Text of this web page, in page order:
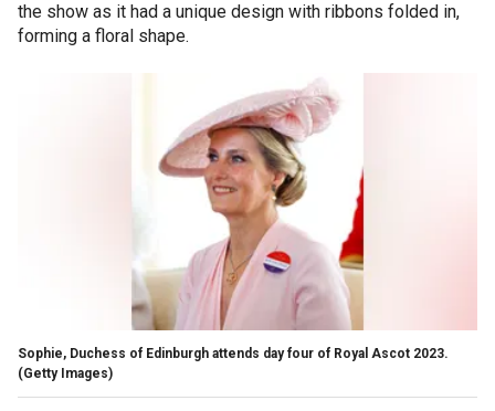
the show as it had a unique design with ribbons folded in,
forming a floral shape.
Sophie, Duchess of Edinburgh attends day four of Royal Ascot 2023.
(Getty Images)